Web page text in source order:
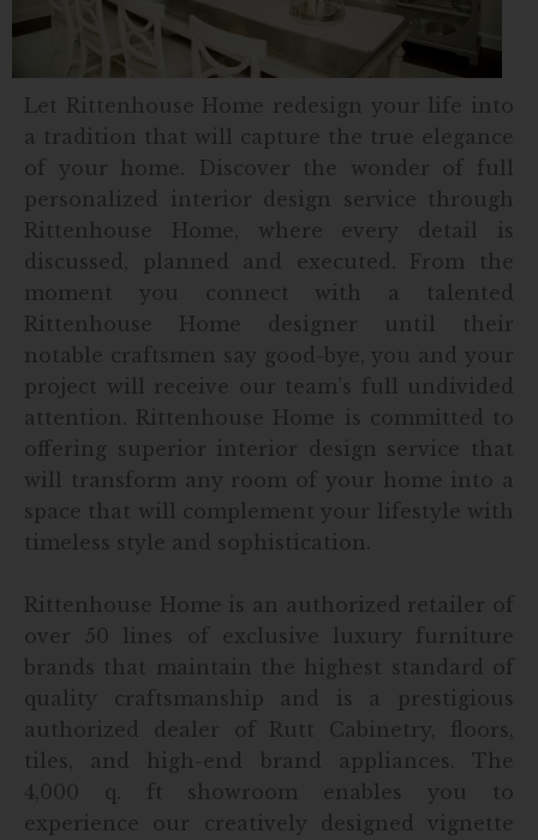
Let Rittenhouse Home redesign your life into
a tradition that will capture the true elegance
of your home. Discover the wonder of full
personalized interior design service through
Rittenhouse Home, where every detail is
discussed, planned and executed. From the
moment you connect with a talented
Rittenhouse Home designer until their
notable craftsmen say good-bye, you and your
project will receive our team’s full undivided
attention. Rittenhouse Home is committed to
offering superior interior design service that
will transform any room of your home into a
space that will complement your lifestyle with
timeless style and sophistication.
Rittenhouse Home is an authorized retailer of
over 50 lines of exclusive luxury furniture
brands that maintain the highest standard of
quality craftsmanship and is a prestigious
authorized dealer of Rutt Cabinetry, floors,
tiles, and high-end brand appliances. The
4,000 q. ft showroom enables you to
experience our creatively designed vignette